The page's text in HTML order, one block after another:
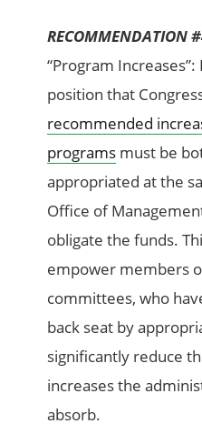
RECOMMENDATION
“Program
position that
recommended
programs must be
appropriated at the
Office of
obligate the funds.
empower members
committees, who
back seat by
significantly reduce
increases the
absorb.